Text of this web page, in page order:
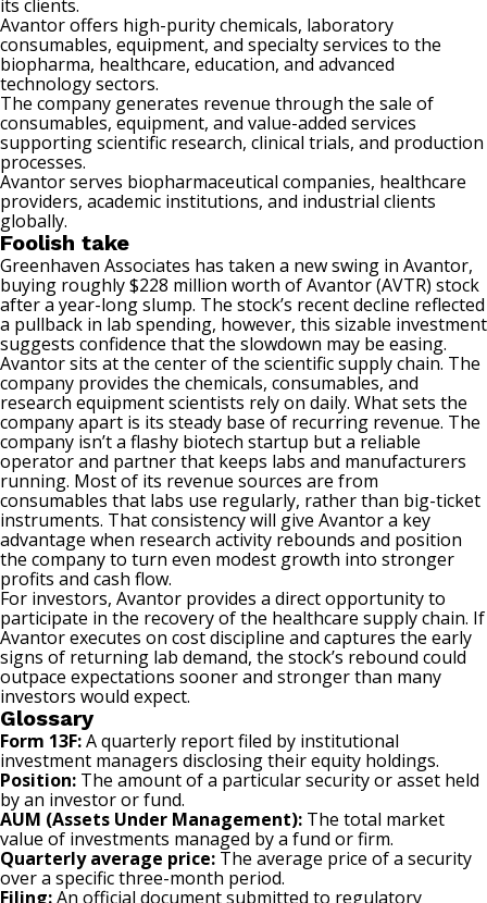
its clients.
Avantor offers high-purity chemicals, laboratory
consumables, equipment, and specialty services to the
biopharma, healthcare, education, and advanced
technology sectors.
The company generates revenue through the sale of
consumables, equipment, and value-added services
supporting scientific research, clinical trials, and production
processes.
Avantor serves biopharmaceutical companies, healthcare
providers, academic institutions, and industrial clients
globally.
Foolish take
Greenhaven Associates has taken a new swing in Avantor,
buying roughly $228 million worth of Avantor (AVTR) stock
after a year-long slump. The stock’s recent decline reflected
a pullback in lab spending, however, this sizable investment
suggests confidence that the slowdown may be easing.
Avantor sits at the center of the scientific supply chain. The
company provides the chemicals, consumables, and
research equipment scientists rely on daily. What sets the
company apart is its steady base of recurring revenue. The
company isn’t a flashy biotech startup but a reliable
operator and partner that keeps labs and manufacturers
running. Most of its revenue sources are from
consumables that labs use regularly, rather than big-ticket
instruments. That consistency will give Avantor a key
advantage when research activity rebounds and position
the company to turn even modest growth into stronger
profits and cash flow.
For investors, Avantor provides a direct opportunity to
participate in the recovery of the healthcare supply chain. If
Avantor executes on cost discipline and captures the early
signs of returning lab demand, the stock’s rebound could
outpace expectations sooner and stronger than many
investors would expect.
Glossary
Form 13F:A quarterly report filed by institutional
investment managers disclosing their equity holdings.
Position: The amount of a particular security or asset held
by an investor or fund.
AUM (Assets Under Management): The total market
value of investments managed by a fund or firm.
Quarterly average price: The average price of a security
over a specific three-month period.
Filing:An official document submitted to regulatory